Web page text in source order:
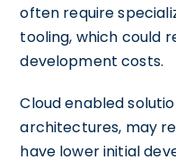
often require
tooling, which could
development costs.
Cloud enabled
architectures, may
have lower initial